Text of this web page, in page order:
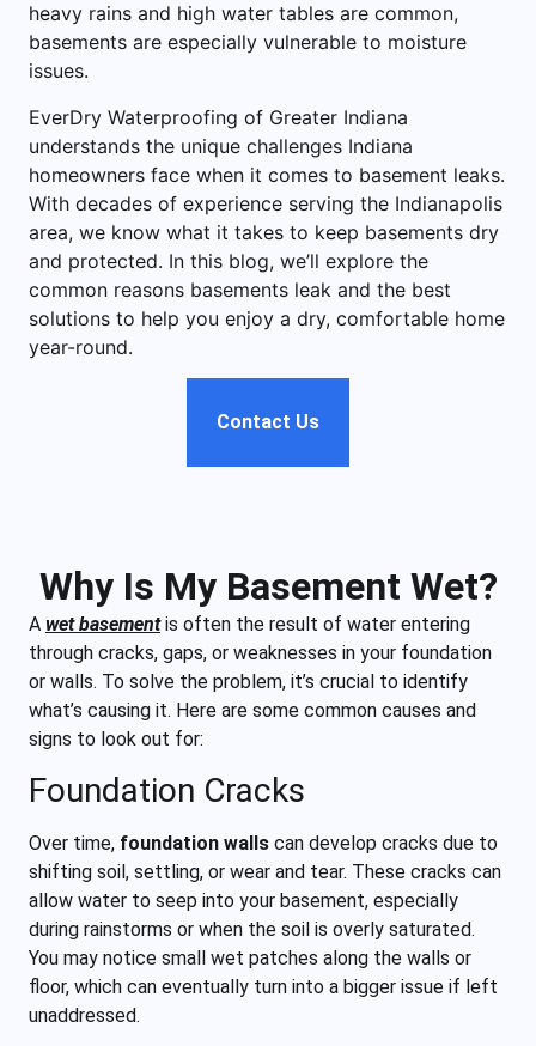
heavy rains and high water tables are common,
basements are especially vulnerable to moisture
issues.
EverDry Waterproofing of Greater Indiana
understands the unique challenges Indiana
homeowners face when it comes to basement leaks.
With decades of experience serving the Indianapolis
area, we know what it takes to keep basements dry
and protected. In this blog, we’ll explore the
common reasons basements leak and the best
solutions to help you enjoy a dry, comfortable home
year-round.
Contact Us
Why Is My Basement Wet?
A wet basementis often the result of water entering
through cracks, gaps, or weaknesses in your foundation
or walls. To solve the problem, it’s crucial to identify
what’s causing it. Here are some common causes and
signs to look out for:
Foundation Cracks
Over time, foundation walls can develop cracks due to
shifting soil, settling, or wear and tear. These cracks can
allow water to seep into your basement, especially
during rainstorms or when the soil is overly saturated.
You may notice small wet patches along the walls or
floor, which can eventually turn into a bigger issue if left
unaddressed.